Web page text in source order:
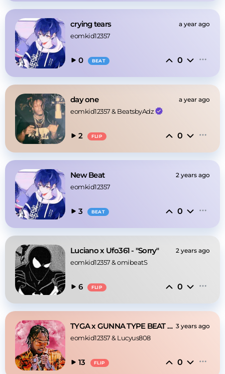
crying tears a year ago
eomkid12357
0 BEAT 0
day one a year ago
eomkid12357 & BeatsbyAdz
2 FLIP 0
New Beat 2 years ago
eomkid12357
3 BEAT 0
Luciano x Ufo361 - "Sorry" 2 years ago
eomkid12357 & omibeatS
6 FLIP 0
TYGA x GUNNA TYPE BEAT - "Save Me" 3 years ago
eomkid12357 & Lucyus808
13 FLIP 0